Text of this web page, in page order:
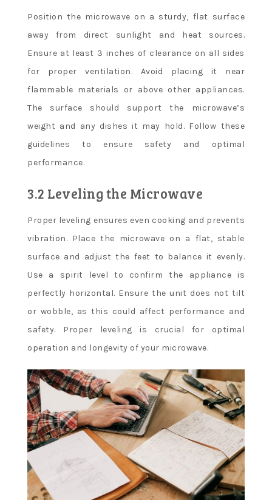
Position the microwave on a sturdy, flat surface
away from direct sunlight and heat sources.
Ensure at least 3 inches of clearance on all sides
for proper ventilation. Avoid placing it near
flammable materials or above other appliances.
The surface should support the microwave’s
weight and any dishes it may hold. Follow these
guidelines to ensure safety and optimal
performance.
3.2 Leveling the Microwave
Proper leveling ensures even cooking and prevents
vibration. Place the microwave on a flat, stable
surface and adjust the feet to balance it evenly.
Use a spirit level to confirm the appliance is
perfectly horizontal. Ensure the unit does not tilt
or wobble, as this could affect performance and
safety. Proper leveling is crucial for optimal
operation and longevity of your microwave.